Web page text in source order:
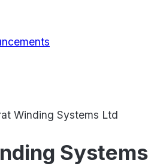
Winding Systems Ltd
Systems